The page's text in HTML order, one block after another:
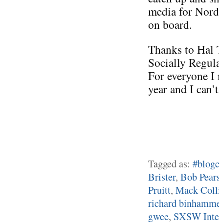
media for
on board.
Thanks to Hal
Socially
For everyone I
year and I
Tagged as:
Brister, Bob
Pruitt, Mack
richard
gwee, SXSW